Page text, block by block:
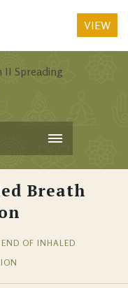
Breath
OF INHALED
VIEW